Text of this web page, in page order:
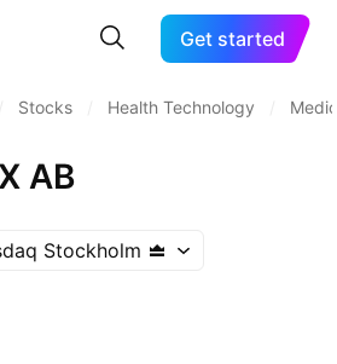
Get started
Stocks Health Technology
AB
Stockholm